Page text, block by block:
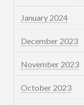
January 2024
December 2023
November 2023
October 2023